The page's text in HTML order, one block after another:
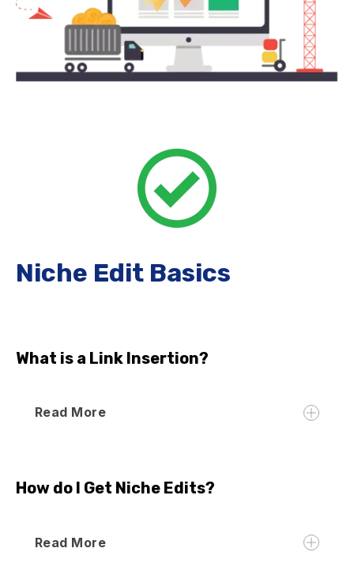
Niche Edit Basics
What is a Link Insertion?
Read More
How do I Get Niche Edits?
Read More